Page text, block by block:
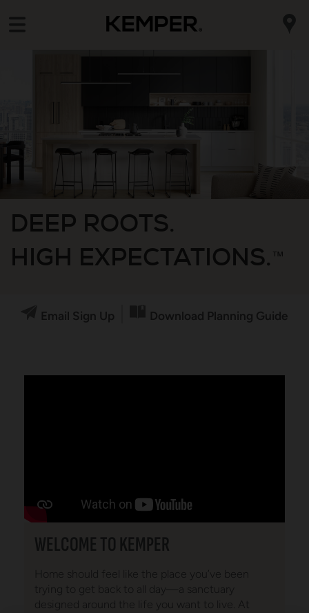
DEEP ROOTS.
HIGH EXPECTATIONS. ™
Email Sign Up Download Planning Guide
WELCOME TO KEMPER
Home should feel like the place you’ve been
trying to get back to all day—a sanctuary
designed around the life you want to live. At